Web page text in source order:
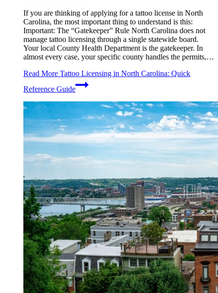
If you are thinking of applying for a tattoo license in North
Carolina, the most important thing to understand is this:
Important: The “Gatekeeper” Rule North Carolina does not
manage tattoo licensing through a single statewide board.
Your local County Health Department is the gatekeeper. In
almost every case, your specific county handles the permits,…
Read More Tattoo Licensing in North Carolina: Quick
Reference Guide